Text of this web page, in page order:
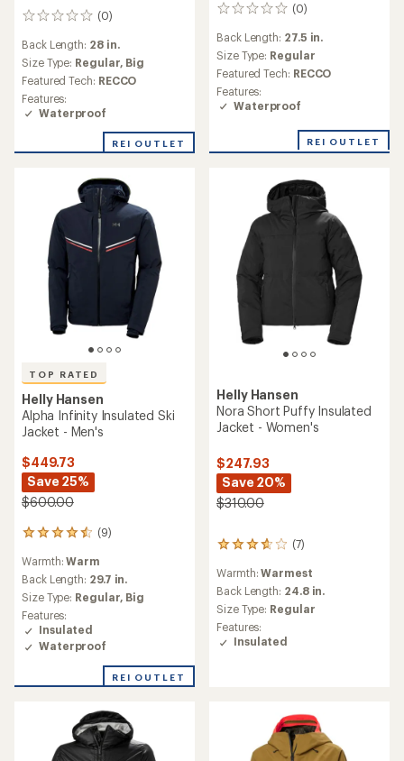
(0)
0
Back Length: 28 in.
Size Type: Regular, Big
Featured Tech: RECCO
Features:
Waterproof
REI OUTLET
(0)
0
Back Length: 27.5 in.
Size Type: Regular
Featured Tech: RECCO
Features:
Waterproof
REI OUTLET
TOP RATED
Helly Hansen
Alpha Infinity Insulated Ski
Jacket - Men's
$449.73
Save 25%
$600.00
(9)
9
reviews
with
an
average
rating
of
4.6
out
5
Warmth:Warm
Back Length: 29.7 in.
Size Type: Regular, Big
Features:
Insulated
Waterproof
REI OUTLET
Helly Hansen
Nora Short Puffy Insulated
Jacket - Women's
$247.93
Save 20%
$310.00
(7)
7
with
an
average
rating
of
3.7
Warmth:Warmest
Back Length: 24.8 in.
Size Type: Regular
Features:
Insulated